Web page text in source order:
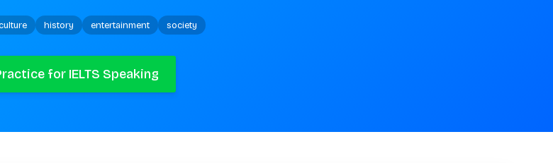
history entertainment society
for IELTS Speaking